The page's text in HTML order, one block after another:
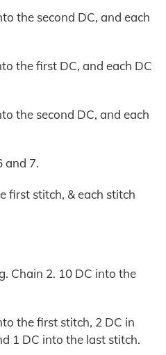
the second DC, and each
the first DC, and each DC
the second DC, and each
and 7.
first stitch, & each stitch
Chain 2. 10 DC into the
the first stitch, 2 DC in
1 DC into the last stitch.